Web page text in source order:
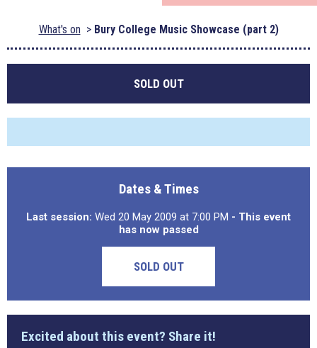
What's on Bury College Music Showcase (part 2)
SOLD OUT
Dates & Times
Last session: Wed 20 May 2009 at 7:00 PM - This event
has now passed
SOLD OUT
Excited about this event? Share it!